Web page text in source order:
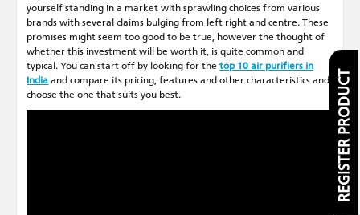
yourself standing in a market with sprawling choices from various
brands with several claims bulging from left right and centre. These
promises might seem too good to be true, however the thought of
whether this investment will be worth it, is quite common and
typical. You can start off by looking for thetop 10 air purifiers in
India and compare its pricing, features and other characteristics and
choose the one that suits you best.
REGISTER PRODUCT